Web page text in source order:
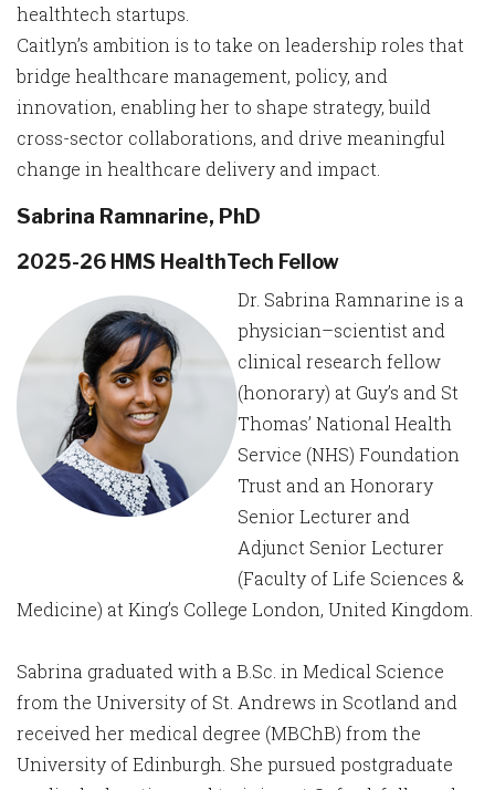
healthtech startups.
Caitlyn’s ambition is to take on leadership roles that
bridge healthcare management, policy, and
innovation, enabling her to shape strategy, build
cross-sector collaborations, and drive meaningful
change in healthcare delivery and impact.
Sabrina Ramnarine, PhD
2025-26 HMS HealthTech Fellow
Dr. Sabrina Ramnarine is a
physician–scientist and
clinical research fellow
(honorary) at Guy’s and St
Thomas’ National Health
Service (NHS) Foundation
Trust and an Honorary
Senior Lecturer and
Adjunct Senior Lecturer
(Faculty of Life Sciences &
Medicine) at King’s College London, United Kingdom.
Sabrina graduated with a B.Sc. in Medical Science
from the University of St. Andrews in Scotland and
received her medical degree (MBChB) from the
University of Edinburgh. She pursued postgraduate